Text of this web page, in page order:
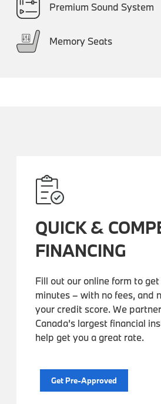
Premium Sound System
Memory Seats
QUICK &
FINANCING
Fill out our online form to
minutes – with no fees, and
your credit score. We
Canada’s largest financial
help get you a great rate.
Get Pre-Approved